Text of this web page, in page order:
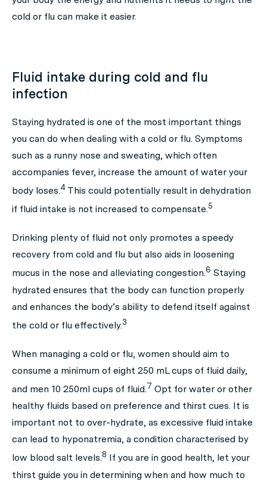
cold or flu can make it easier.
Fluid intake during cold and flu
infection
Staying hydrated is one of the most important things
you can do when dealing with a cold or flu. Symptoms
such as a runny nose and sweating, which often
accompanies fever, increase the amount of water your
body loses.4 This could potentially result in dehydration
if fluid intake is not increased to compensate.5
Drinking plenty of fluid not only promotes a speedy
recovery from cold and flu but also aids in loosening
mucus in the nose and alleviating congestion.6 Staying
hydrated ensures that the body can function properly
and enhances the body’s ability to defend itself against
the cold or flu effectively.3
When managing a cold or flu, women should aim to
consume a minimum of eight 250 mL cups of fluid daily,
and men 10 250ml cups of fluid.7 Opt for water or other
healthy fluids based on preference and thirst cues. It is
important not to over-hydrate, as excessive fluid intake
can lead to hyponatremia, a condition characterised by
low blood salt levels.8 If you are in good health, let your
thirst guide you in determining when and how much to